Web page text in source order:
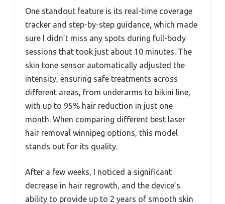
One standout feature is its real-time coverage
tracker and step-by-step guidance, which made
sure I didn’t miss any spots during full-body
sessions that took just about 10 minutes. The
skin tone sensor automatically adjusted the
intensity, ensuring safe treatments across
different areas, from underarms to bikini line,
with up to 95% hair reduction in just one
month. When comparing different best laser
hair removal winnipeg options, this model
stands out for its quality.
After a few weeks, I noticed a significant
decrease in hair regrowth, and the device’s
ability to provide up to 2 years of smooth skin